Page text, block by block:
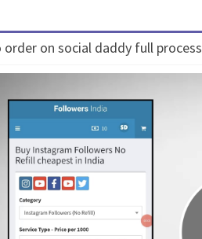
order on social daddy full process